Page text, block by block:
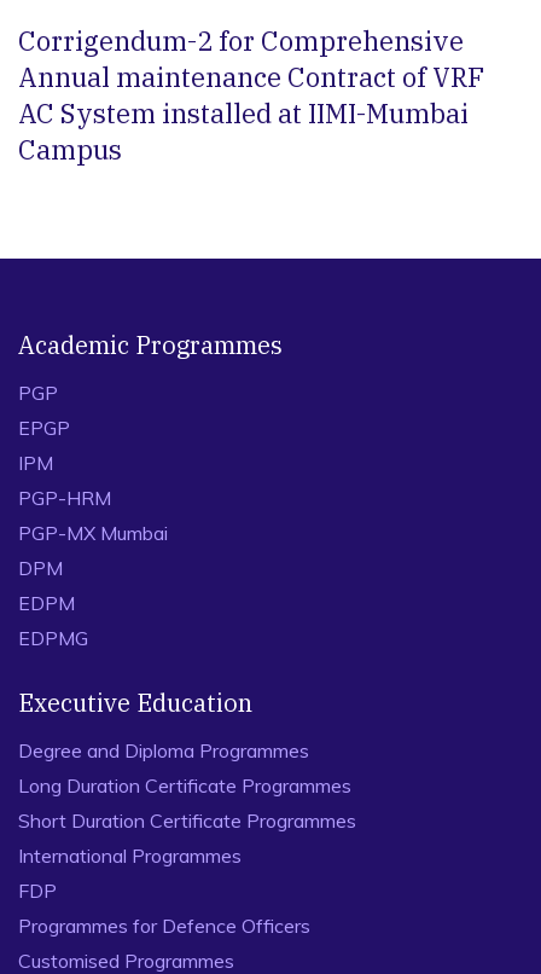
Corrigendum-2 for Comprehensive
Annual maintenance Contract of VRF
AC System installed at IIMI-Mumbai
Campus
Academic Programmes
PGP
EPGP
IPM
PGP-HRM
PGP-MX Mumbai
DPM
EDPM
EDPMG
Executive Education
Degree and Diploma Programmes
Long Duration Certificate Programmes
Short Duration Certificate Programmes
International Programmes
FDP
Programmes for Defence Officers
Customised Programmes